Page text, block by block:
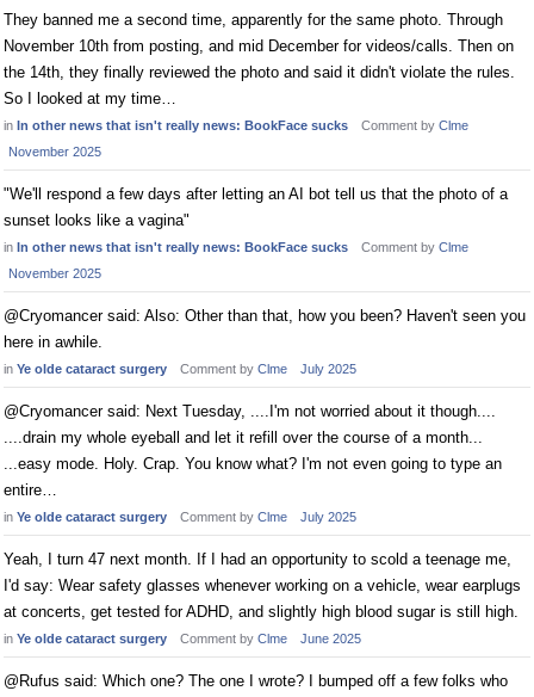
They banned me a second time, apparently for the same photo. Through
November 10th from posting, and mid December for videos/calls. Then on
the 14th, they finally reviewed the photo and said it didn't violate the rules.
So I looked at my time…
in In other news that isn't really news: BookFace sucks Comment by Clme
November 2025
"We'll respond a few days after letting an AI bot tell us that the photo of a
sunset looks like a vagina"
in In other news that isn't really news: BookFace sucks Comment by Clme
November 2025
@Cryomancer said: Also: Other than that, how you been? Haven't seen you
here in awhile.
in Ye olde cataract surgery Comment by Clme July 2025
@Cryomancer said: Next Tuesday, ....I'm not worried about it though....
....drain my whole eyeball and let it refill over the course of a month...
...easy mode. Holy. Crap. You know what? I'm not even going to type an
entire…
in Ye olde cataract surgery Comment by Clme July 2025
Yeah, I turn 47 next month. If I had an opportunity to scold a teenage me,
I'd say: Wear safety glasses whenever working on a vehicle, wear earplugs
at concerts, get tested for ADHD, and slightly high blood sugar is still high.
in Ye olde cataract surgery Comment by Clme June 2025
@Rufus said: Which one? The one I wrote? I bumped off a few folks who